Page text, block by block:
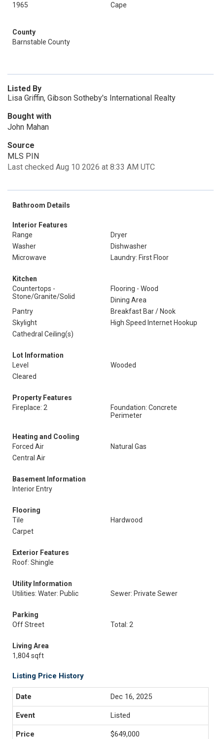
1965
Cape
County
Barnstable County
Listed By
Lisa Griffin, Gibson Sotheby's International Realty
Bought with
John Mahan
Source
MLS PIN
Last checked Aug 10 2026 at 8:33 AM UTC
Bathroom Details
Interior Features
Range
Dryer
Washer
Dishwasher
Microwave
Laundry: First Floor
Kitchen
Countertops -
Stone/Granite/Solid
Flooring - Wood
Dining Area
Pantry
Breakfast Bar / Nook
Skylight
High Speed Internet Hookup
Cathedral Ceiling(s)
Lot Information
Level
Wooded
Cleared
Property Features
Fireplace: 2
Foundation: Concrete
Perimeter
Heating and Cooling
Forced Air
Natural Gas
Central Air
Basement Information
Interior Entry
Flooring
Tile
Hardwood
Carpet
Exterior Features
Roof: Shingle
Utility Information
Utilities: Water: Public
Sewer: Private Sewer
Parking
Off Street
Total: 2
Living Area
1,804 sqft
Listing Price History
Dec 16, 2025
Listed
$649,000